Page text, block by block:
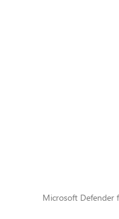
Microsoft Defender